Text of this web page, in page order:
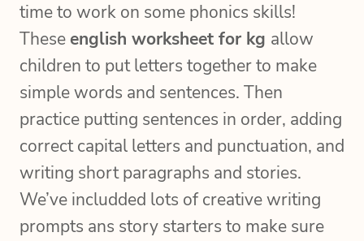
time to work on some phonics skills!
Theseenglish worksheet for kg allow
children to put letters together to make
simple words and sentences. Then
practice putting sentences in order, adding
correct capital letters and punctuation, and
writing short paragraphs and stories.
We’ve includded lots of creative writing
prompts ans story starters to make sure